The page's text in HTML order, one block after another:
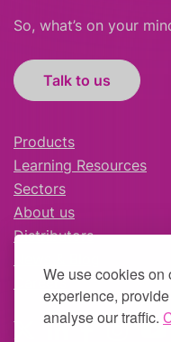
We use cookies on
experience,
analyse our traffic.
So, what’s on your
Talk to us
Products
Learning Resources
Sectors
About us
Distributors
Careers